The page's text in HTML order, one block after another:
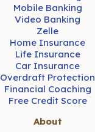
Mobile Banking
Video Banking
Zelle
Home Insurance
Life Insurance
Car Insurance
Overdraft Protection
Financial Coaching
Free Credit Score
About